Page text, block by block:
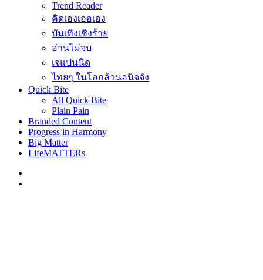
Trend Reader
คิดเองเออเอง
บันเทิงเชิงร้าย
อ่านไม่จบ
เจแปนนิด
ไทยๆ ในโลกล้วนอนิจจัง
Quick Bite
All Quick Bite
Plain Pain
Branded Content
Progress in Harmony
Big Matter
LifeMATTERs